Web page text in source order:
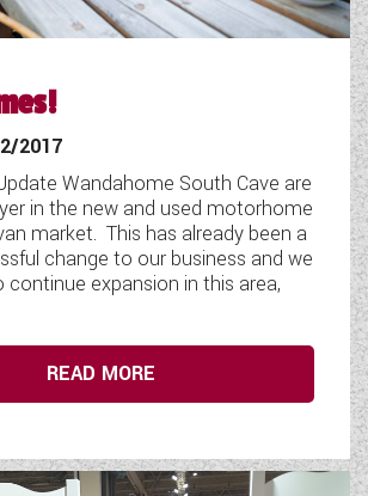
2017
Wandahome South Cave are
in the new and used motorhome
market. This has already been a
change to our business and we
continue expansion in this area,
READ MORE